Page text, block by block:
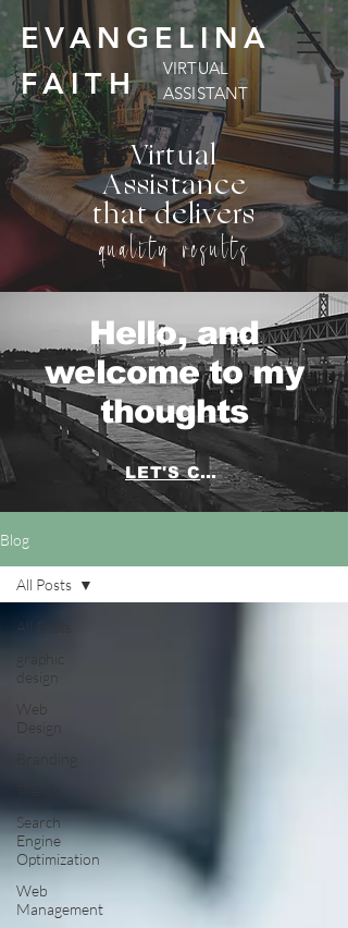
EVANGELINA
FAITH
VIRTUAL
ASSISTANT
Virtual
Assistance
that delivers
quality results
Hello, and
welcome to my
thoughts
LET'S CHAT
Blog
All Posts
design
Web
Design
Branding
Search
Engine
Optimization
Web
Management
All Posts